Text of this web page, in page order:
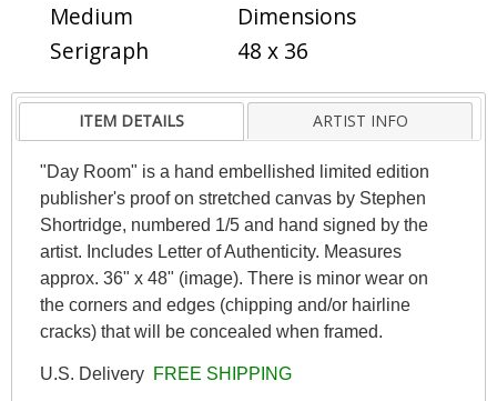
Medium
Serigraph
Dimensions
48 x 36
ITEM DETAILS ARTIST INFO
"Day Room" is a hand embellished limited edition
publisher's proof on stretched canvas by Stephen
Shortridge, numbered 1/5 and hand signed by the
artist. Includes Letter of Authenticity. Measures
approx. 36" x 48" (image). There is minor wear on
the corners and edges (chipping and/or hairline
cracks) that will be concealed when framed.
U.S. Delivery FREE SHIPPING